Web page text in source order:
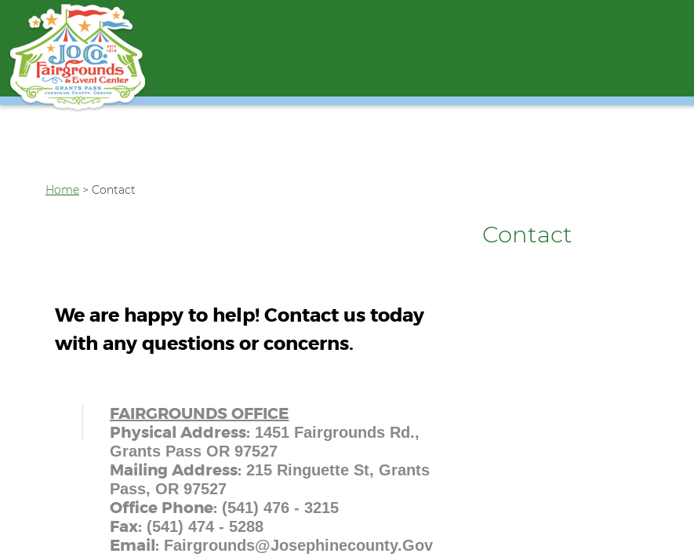
Home > Contact
Contact
We are happy to help! Contact us today
with any questions or concerns.
FAIRGROUNDS OFFICE
Physical Address: 1451 Fairgrounds Rd.,
Grants Pass OR 97527
Mailing Address: 215 Ringuette St, Grants
Pass, OR 97527
Office Phone: (541) 476 - 3215
Fax: (541) 474 - 5288
Email: Fairgrounds@josephinecounty.gov